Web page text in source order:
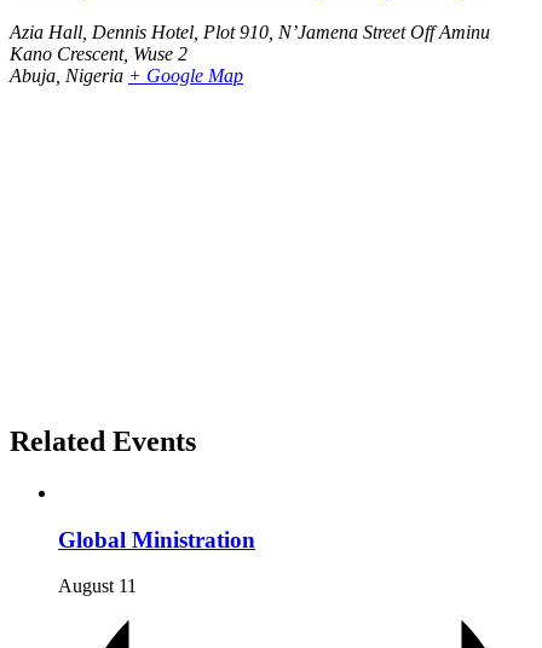
Azia Hall, Dennis Hotel, Plot 910, N’Jamena Street Off Aminu
Kano Crescent, Wuse 2
Abuja Nigeria + Google Map
Related Events
Global Ministration
August 11